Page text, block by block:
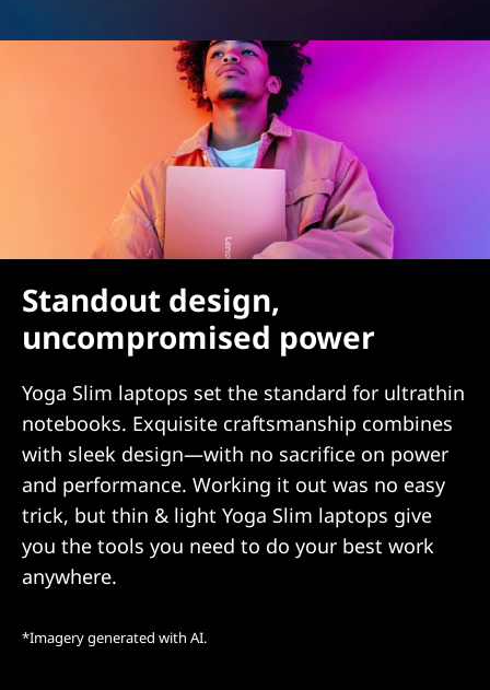
Standout design,
uncompromised power
Yoga Slim laptops set the standard for ultrathin
notebooks. Exquisite craftsmanship combines
with sleek design—with no sacrifice on power
and performance. Working it out was no easy
trick, but thin & light Yoga Slim laptops give
you the tools you need to do your best work
anywhere.
*Imagery generated with AI.